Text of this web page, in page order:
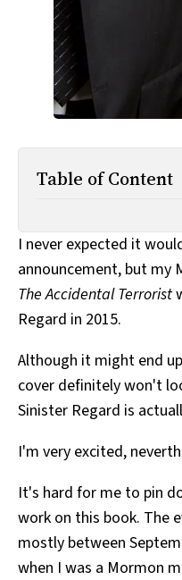
Table of Content
I never expected it
announcement, but my
The Accidental Terrorist
Regard in 2015.
Although it might end
cover definitely won't
Sinister Regard is
I'm very excited,
It's hard for me to pin
work on this book. The
mostly between
when I was a Mormon